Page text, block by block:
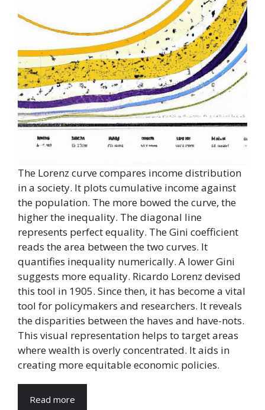
The Lorenz curve compares income distribution
in a society. It plots cumulative income against
the population. The more bowed the curve, the
higher the inequality. The diagonal line
represents perfect equality. The Gini coefficient
reads the area between the two curves. It
quantifies inequality numerically. A lower Gini
suggests more equality. Ricardo Lorenz devised
this tool in 1905. Since then, it has become a vital
tool for policymakers and researchers. It reveals
the disparities between the haves and have-nots.
This visual representation helps to target areas
where wealth is overly concentrated. It aids in
creating more equitable economic policies.
Read more